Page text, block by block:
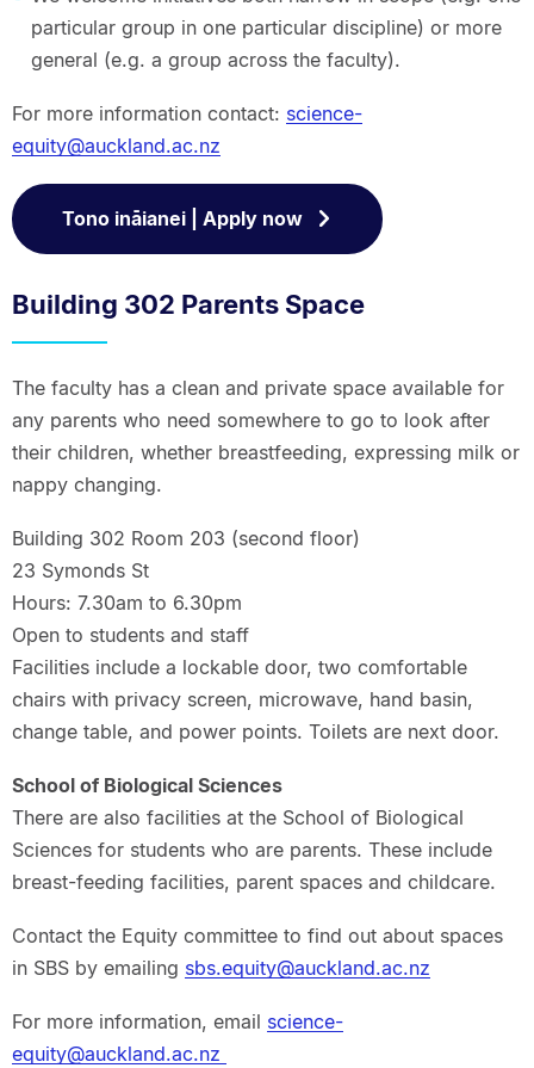
particular group in one particular discipline) or more
general (e.g. a group across the faculty).
For more information contact: science-
equity@auckland.ac.nz
Tono ināianei | Apply now
Building 302 Parents Space
The faculty has a clean and private space available for
any parents who need somewhere to go to look after
their children, whether breastfeeding, expressing milk or
nappy changing.
Building 302 Room 203 (second floor)
23 Symonds St
Hours: 7.30am to 6.30pm
Open to students and staff
Facilities include a lockable door, two comfortable
chairs with privacy screen, microwave, hand basin,
change table, and power points. Toilets are next door.
School of Biological Sciences
There are also facilities at the School of Biological
Sciences for students who are parents. These include
breast-feeding facilities, parent spaces and childcare.
Contact the Equity committee to find out about spaces
in SBS by emailing sbs.equity@auckland.ac.nz
For more information, email science-
equity@auckland.ac.nz